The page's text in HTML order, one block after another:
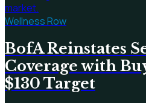
Wellness Row
BofA Reinstates
Coverage with
$130 Target